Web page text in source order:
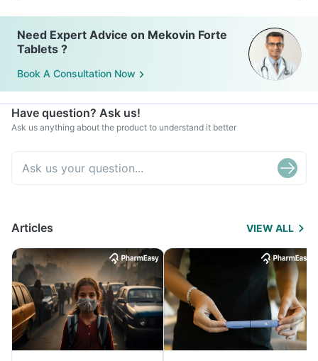
Need Expert Advice on Mekovin Forte
Tablets ?
Book A Consultation Now
Have question? Ask us!
Ask us anything about the product to understand it better
Articles VIEW ALL